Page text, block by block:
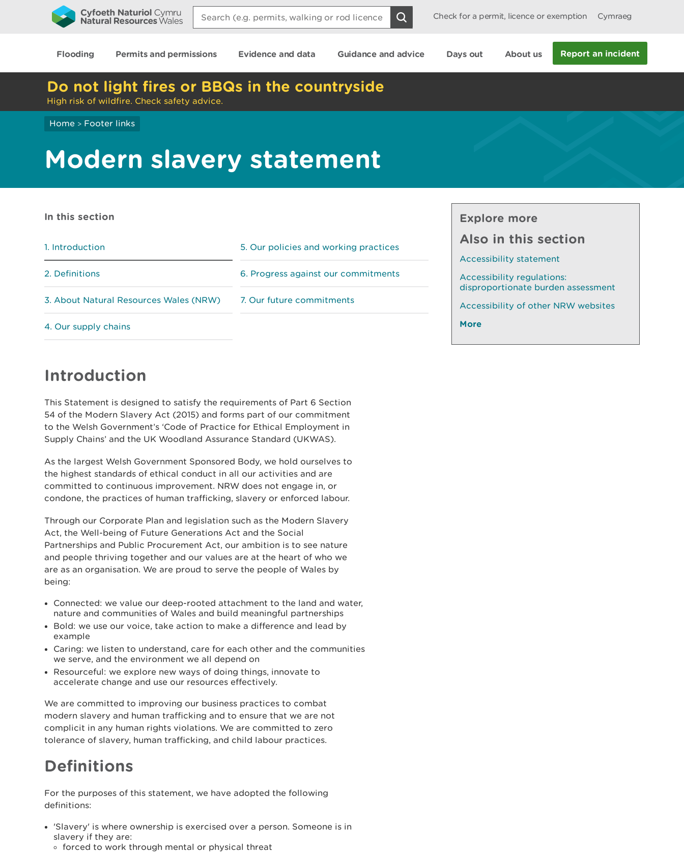
Search:
Check for a permit, licence or exemption Cymraeg
Flooding Permits and permissions Evidence and data Guidance and advice Days out About us Report an incident
Do not light fires or BBQs in the countryside
High risk of wildfire. Check safety advice.
Home > Footer links
Modern slavery statement
In this section
Introduction
Definitions
About Natural Resources Wales (NRW)
Our supply chains
Our policies and working practices
Progress against our commitments
Our future commitments
Introduction
This Statement is designed to satisfy the requirements of Part 6 Section
54 of the Modern Slavery Act (2015) and forms part of our commitment
to the Welsh Government’s ‘Code of Practice for Ethical Employment in
Supply Chains’ and the UK Woodland Assurance Standard (UKWAS).
As the largest Welsh Government Sponsored Body, we hold ourselves to
the highest standards of ethical conduct in all our activities and are
committed to continuous improvement. NRW does not engage in, or
condone, the practices of human trafficking, slavery or enforced labour.
Through our Corporate Plan and legislation such as the Modern Slavery
Act, the Well-being of Future Generations Act and the Social
Partnerships and Public Procurement Act, our ambition is to see nature
and people thriving together and our values are at the heart of who we
are as an organisation. We are proud to serve the people of Wales by
being:
Connected: we value our deep-rooted attachment to the land and water,
nature and communities of Wales and build meaningful partnerships
Bold: we use our voice, take action to make a difference and lead by
example
Caring: we listen to understand, care for each other and the communities
we serve, and the environment we all depend on
Resourceful: we explore new ways of doing things, innovate to
accelerate change and use our resources effectively.
We are committed to improving our business practices to combat
modern slavery and human trafficking and to ensure that we are not
complicit in any human rights violations. We are committed to zero
tolerance of slavery, human trafficking, and child labour practices.
Definitions
For the purposes of this statement, we have adopted the following
definitions:
'Slavery' is where ownership is exercised over a person. Someone is in
slavery if they are:
forced to work through mental or physical threat
Explore more
Also in this section
Accessibility statement
Accessibility regulations:
disproportionate burden assessment
Accessibility of other NRW websites
More